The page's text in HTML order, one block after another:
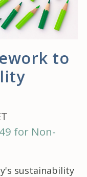
to
for Non-
sustainability